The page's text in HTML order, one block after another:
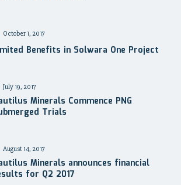
October 1, 2017
Benefits in Solwara One Project
July 19, 2017
Minerals Commence PNG
Trials
August 14, 2017
Minerals announces financial
for Q2 2017